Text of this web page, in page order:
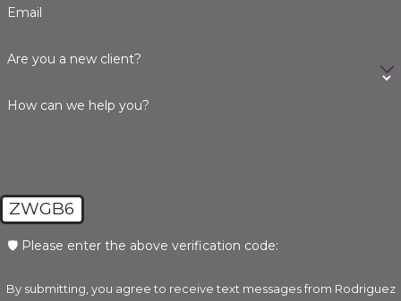
Email
Are you a new client?
How can we help you?
ZWGB6
🛡️ Please enter the above verification code:
By submitting, you agree to receive text messages from Rodriguez